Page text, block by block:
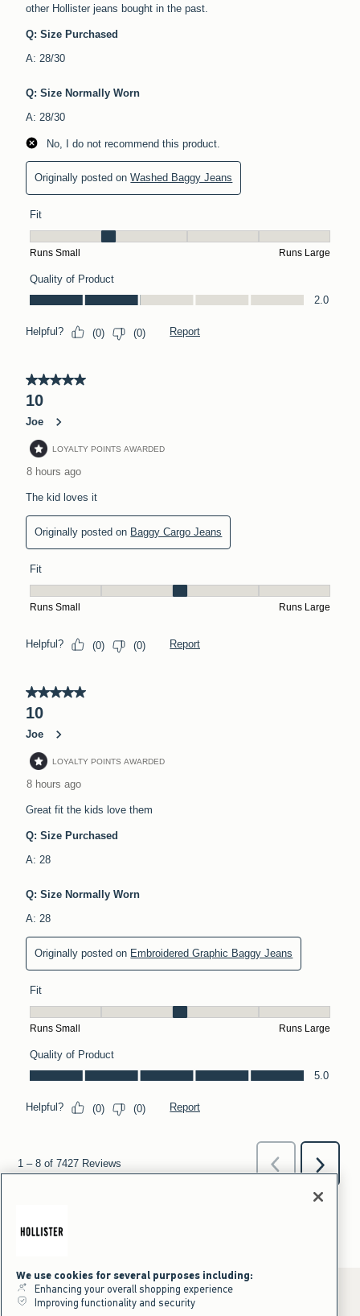
We use cookies for several purposes including:
Enhancing your overall shopping experience
Improving functionality and security